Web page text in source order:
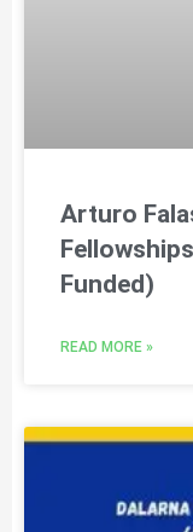
Arturo
Funded)
READ MORE »